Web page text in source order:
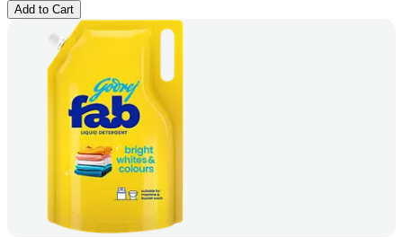
Add to Cart